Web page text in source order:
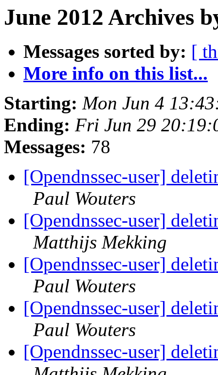
June 2012 Archives
Messages sorted by: [
More info on this list...
Starting: Mon Jun 4
Ending: Fri Jun 29
Messages: 78
[Opendnssec-user]
Paul Wouters
[Opendnssec-user]
Matthijs Mekking
[Opendnssec-user]
Paul Wouters
[Opendnssec-user]
Paul Wouters
[Opendnssec-user]